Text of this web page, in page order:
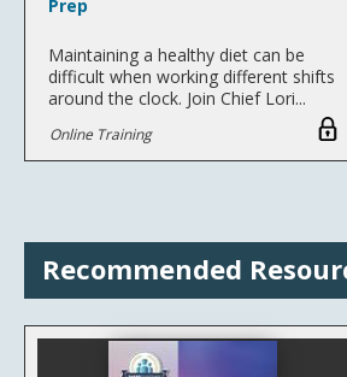
Prep
Maintaining a healthy diet can be
difficult when working different shifts
around the clock. Join Chief Lori...
Online Training
Recommended